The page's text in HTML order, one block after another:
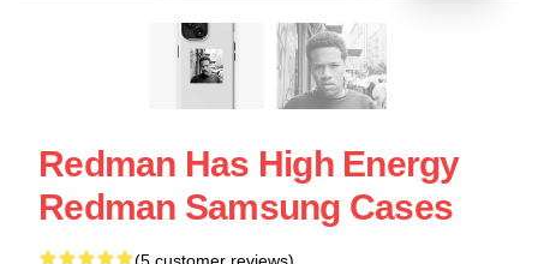
Redman Has High Energy
Redman Samsung Cases
(5 customer reviews)